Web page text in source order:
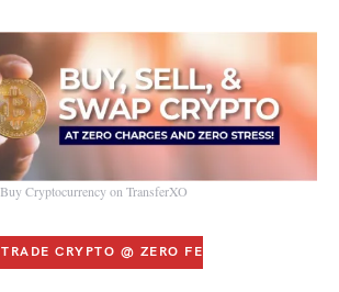
Buy Cryptocurrency on TransferXO
TRADE CRYPTO @ ZERO FEES